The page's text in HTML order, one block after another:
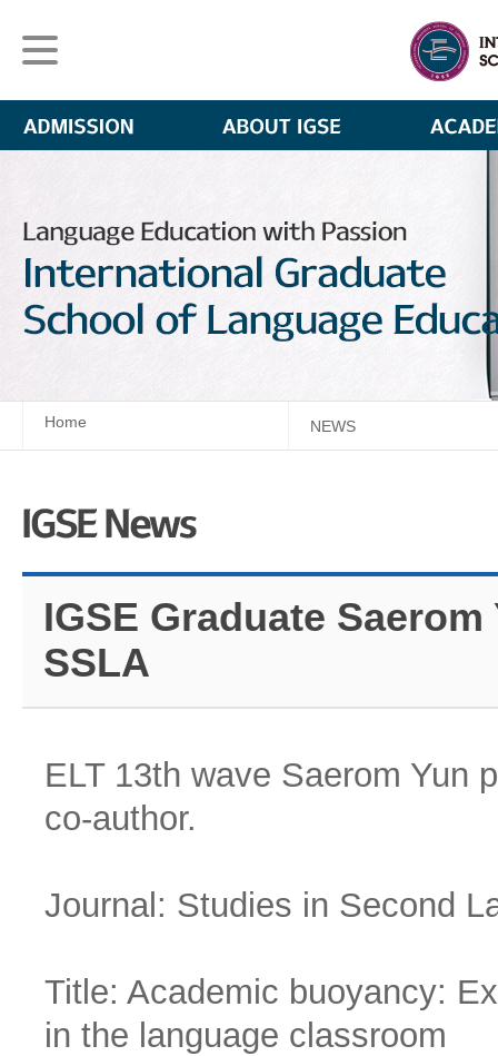
Home NEWS
IGSE Graduate
SSLA
ELT 13th wave Saerom Yun
co-author.
Journal: Studies in Second
Title: Academic buoyancy:
in the language classroom